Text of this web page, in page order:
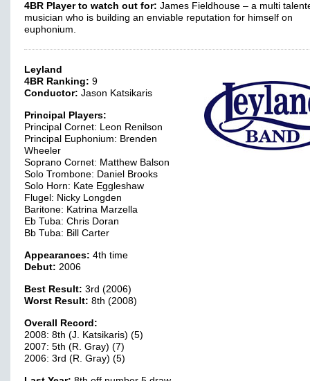
4BR Player to watch out for: James Fieldhouse – a multi
musician who is building an enviable reputation for himself on
euphonium.
Leyland
4BR Ranking: 9
Conductor: Jason Katsikaris
Principal Players:
Principal Cornet: Leon Renilson
Principal Euphonium: Brenden
Wheeler
Soprano Cornet: Matthew Balson
Solo Trombone: Daniel Brooks
Solo Horn: Kate Eggleshaw
Flugel: Nicky Longden
Baritone: Katrina Marzella
Eb Tuba: Chris Doran
Bb Tuba: Bill Carter
Appearances: 4th time
Debut: 2006
Best Result: 3rd (2006)
Worst Result: 8th (2008)
Overall Record:
2008: 8th (J. Katsikaris) (5)
2007: 5th (R. Gray) (7)
2006: 3rd (R. Gray) (5)